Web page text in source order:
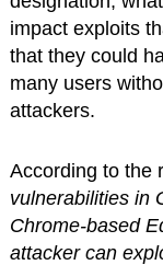
impact exploits
that they could
many users
attackers.
According to the
vulnerabilities in
Chrome-based
attacker can